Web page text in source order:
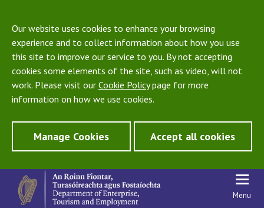
Our website uses cookies to enhance your browsing
experience and to collect information about how you use
this site to improve our service to you. By not accepting
cookies some elements of the site, such as video, will not
work. Please visit our Cookie Policypage for more
information on how we use cookies.
Manage Cookies Accept all cookies
Menu